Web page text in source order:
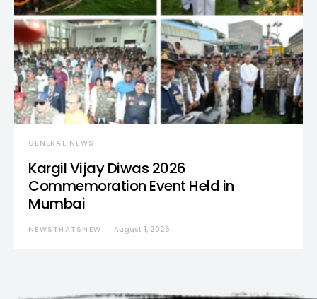
GENERAL NEWS
Kargil Vijay Diwas 2026
Commemoration Event Held in
Mumbai
NEWSTHATSNEW August 1, 2026